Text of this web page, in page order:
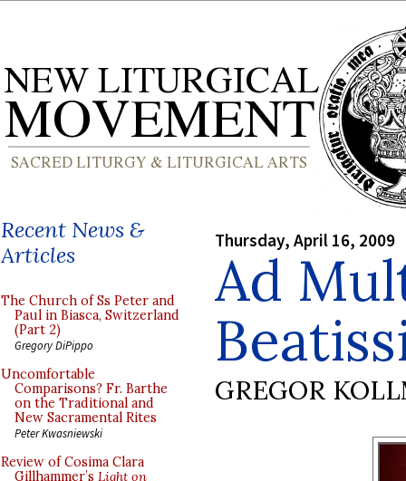
Recent News &
Articles
The Church of Ss Peter and
Paul in Biasca, Switzerland
(Part 2)
Gregory DiPippo
Uncomfortable
Comparisons? Fr. Barthe
on the Traditional and
New Sacramental Rites
Peter Kwasniewski
Review of Cosima Clara
Gillhammer’s Light on
Thursday, April 16, 2009
Ad
GREGOR